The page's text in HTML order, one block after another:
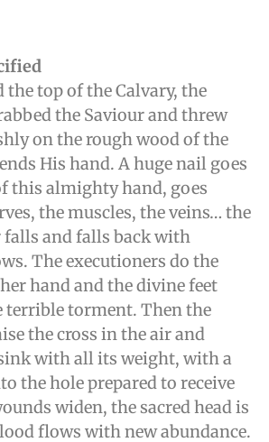
the top of the Calvary, the
the Saviour and threw
on the rough wood of the
His hand. A huge nail goes
this almighty hand, goes
the muscles, the veins… the
falls and falls back with
The executioners do the
hand and the divine feet
terrible torment. Then the
the cross in the air and
with all its weight, with a
the hole prepared to receive
widen, the sacred head is
flows with new abundance.